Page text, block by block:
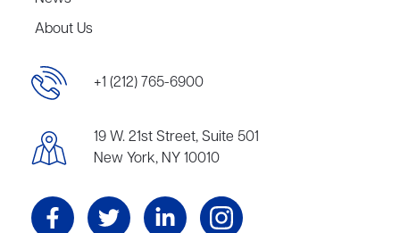
About Us
+1 (212) 765-6900
19 W. 21st Street, Suite 501
New York, NY 10010